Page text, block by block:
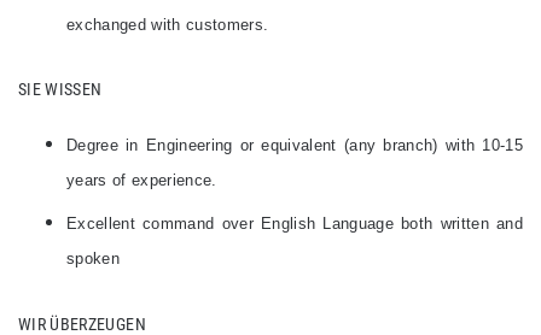
exchanged with customers.
SIE WISSEN
Degree in Engineering or equivalent (any branch) with 10-15
years of experience.
Excellent command over English Language both written and
spoken
WIR ÜBERZEUGEN​